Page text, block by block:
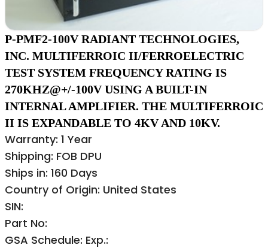
P-PMF2-100V RADIANT TECHNOLOGIES,
INC. MULTIFERROIC II/FERROELECTRIC
TEST SYSTEM FREQUENCY RATING IS
270KHZ@+/-100V USING A BUILT-IN
INTERNAL AMPLIFIER. THE MULTIFERROIC
II IS EXPANDABLE TO 4KV AND 10KV.
Warranty: 1 Year
Shipping: FOB DPU
Ships in: 160 Days
Country of Origin: United States
SIN:
Part No:
GSA Schedule: Exp.: